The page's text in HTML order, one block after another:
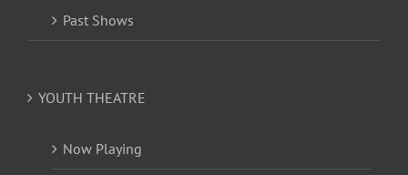
Past Shows
YOUTH THEATRE
Now Playing